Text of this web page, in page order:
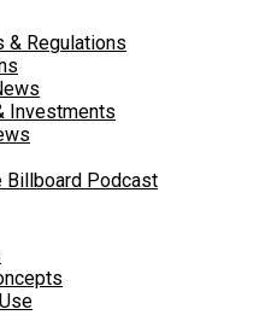
& Regulations
Investments
Billboard Podcast